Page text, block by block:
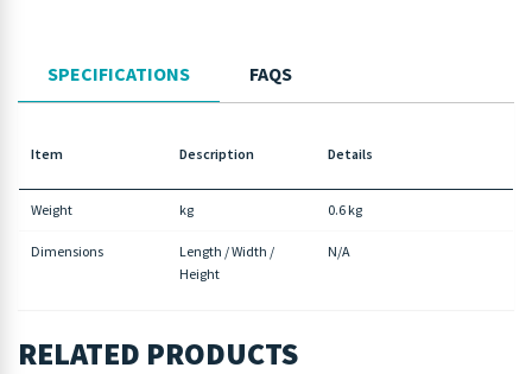
SPECIFICATIONS FAQS
Item Description Details
Weight kg 0.6 kg
Dimensions
Length / Width /
Height
N/A
RELATED PRODUCTS